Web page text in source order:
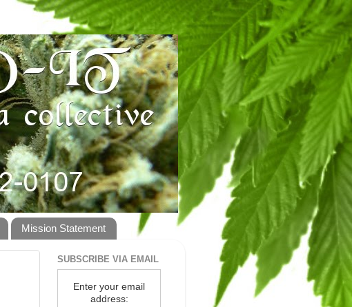
Mission Statement
SUBSCRIBE VIA EMAIL
Enter your email
address: